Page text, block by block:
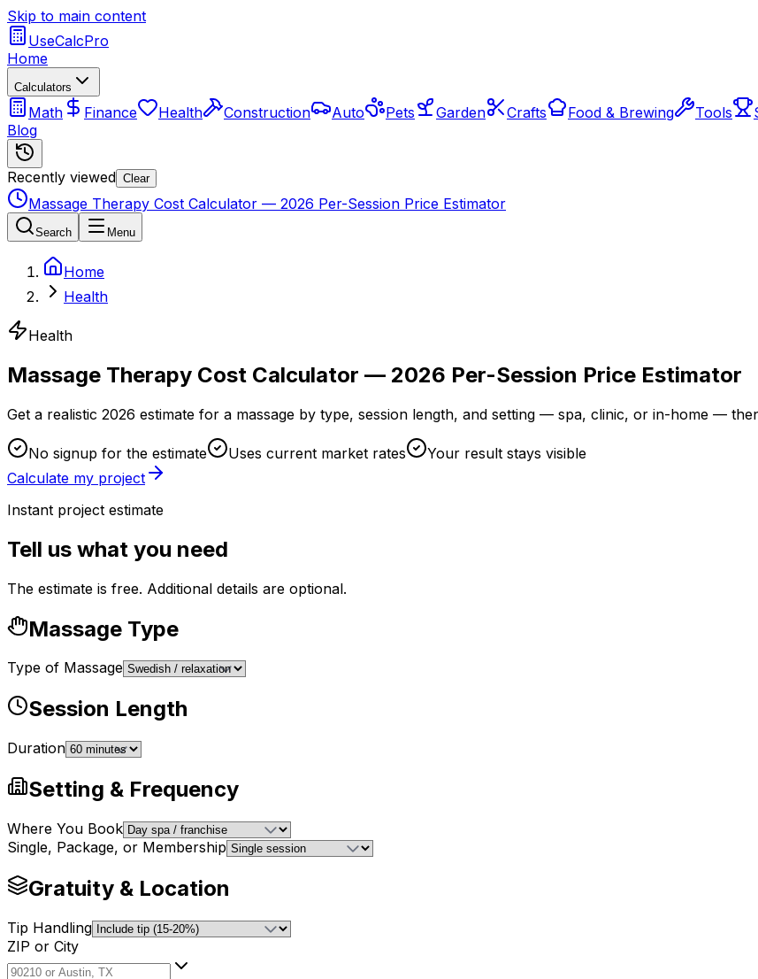
Skip to main content
UseCalcPro
Home
Calculators
Math Finance Health Construction Auto Pets Garden Crafts Food & Brewing Tools
Blog
Recently viewed Clear
Massage Therapy Cost Calculator — 2026 Per-Session Price Estimator
Search Menu
Home
Health
Health
Massage Therapy Cost Calculator — 2026 Per-Session Price Estimator
Get a realistic 2026 estimate for a massage by type, session length, and setting — spa, clinic, or in-home —
No signup for the estimate Uses current market rates
Your result stays visible
Calculate my project
Instant project estimate
Tell us what you need
The estimate is free. Additional details are optional.
Massage Type
Type of Massage
Session Length
Duration
Setting & Frequency
Where You Book
Single, Package, or Membership
Gratuity & Location
Tip Handling
ZIP or City
ZIP or City